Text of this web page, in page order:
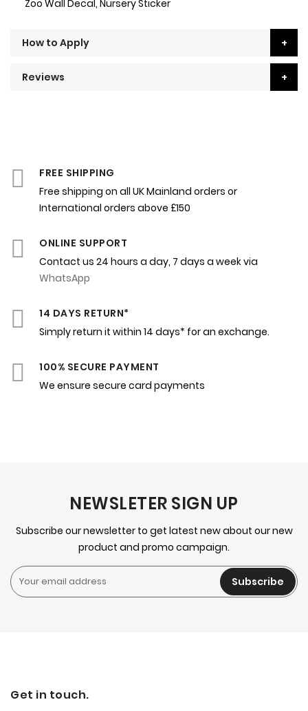
Zoo Wall Decal, Nursery Sticker
How to Apply
Reviews
FREE SHIPPING
Free shipping on all UK Mainland orders or
International orders above £150
ONLINE SUPPORT
Contact us 24 hours a day, 7 days a week via
WhatsApp
14 DAYS RETURN*
Simply return it within 14 days* for an exchange.
100% SECURE PAYMENT
We ensure secure card payments
NEWSLETER SIGN UP
Subscribe our newsletter to get latest new about our new
product and promo campaign.
Subscribe
Get in touch.